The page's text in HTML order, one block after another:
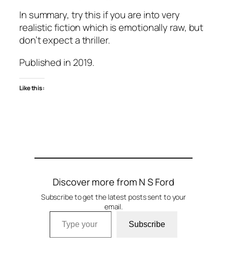
In summary, try this if you are into very
realistic fiction which is emotionally raw, but
don’t expect a thriller.
Published in 2019.
Like this:
Discover more from N S Ford
Subscribe to get the latest posts sent to your
email.
Type your email…
Subscribe